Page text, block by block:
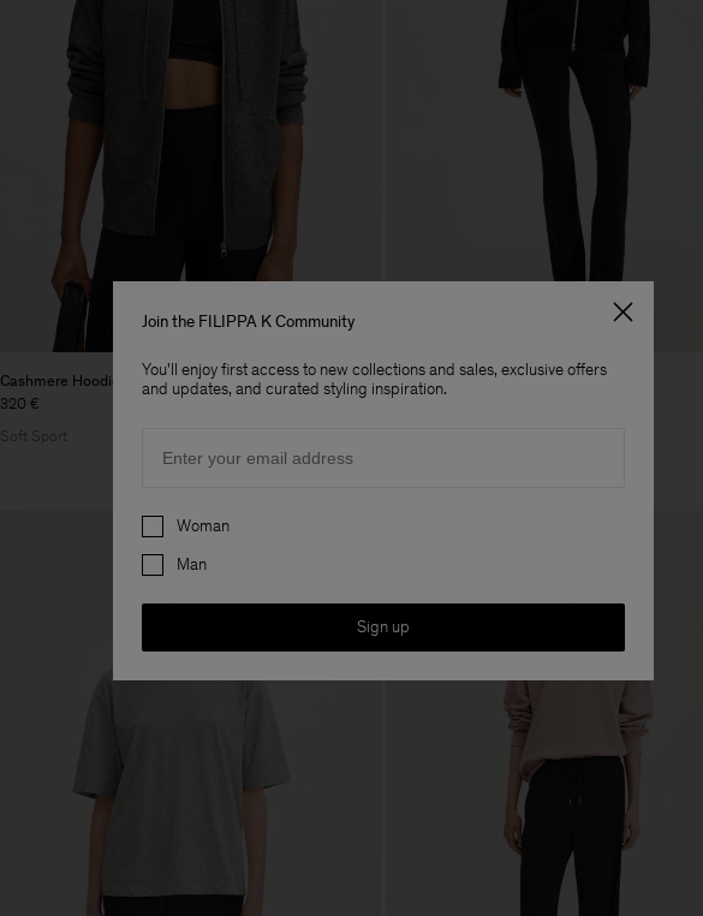
Cashmere Hoodie
320 €
Soft Sport
Cashmere Hoodie
Join the FILIPPA K Community
You'll enjoy first access to new collections and sales, exclusive offers
and updates, and curated styling inspiration.
Preferences
Woman
Man
Sign up